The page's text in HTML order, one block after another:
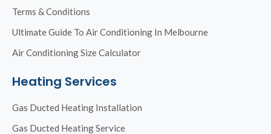
Terms & Conditions
Ultimate Guide To Air Conditioning In Melbourne
Air Conditioning Size Calculator
Heating Services
Gas Ducted Heating Installation
Gas Ducted Heating Service